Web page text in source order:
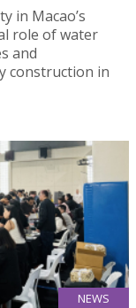
in Macao’s
role of water
and
construction in
NEWS